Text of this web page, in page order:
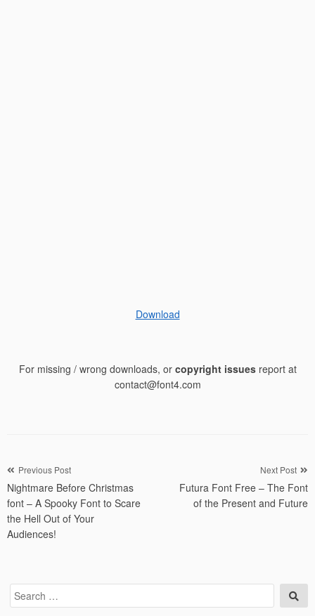
Download
For missing / wrong downloads, or copyright issuesreport at
contact@font4.com
Post
navigation
Previous Post
Nightmare Before Christmas
font – A Spooky Font to Scare
the Hell Out of Your
Audiences!
Next Post
Futura Font Free – The Font
of the Present and Future
Search
for: